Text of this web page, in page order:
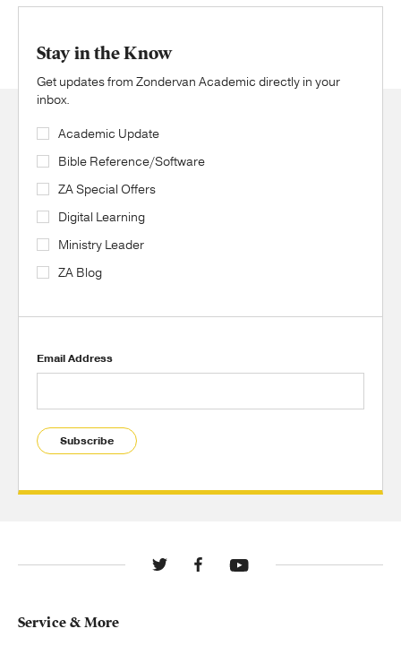
Stay in the Know
Get updates from Zondervan Academic directly in your
inbox.
Academic Update
Bible Reference/Software
ZA Special Offers
Digital Learning
Ministry Leader
ZA Blog
Email Address
Subscribe
Service & More